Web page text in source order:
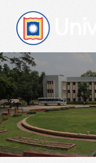
content